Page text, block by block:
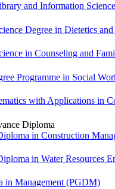
and Information
Degree in Dietetics
in Counseling and
Programme in Social
with Applications in
Diploma
in Construction
in Water Resources
in Management (PGDM)